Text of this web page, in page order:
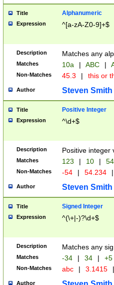
Title Alphanumeric
Expression ^[a-zA-Z0-9]+$
Description Matches any
Matches 10a | ABC |
Non-Matches 45.3 | this or
Author Steven Smith
Title Positive Integer
Expression ^\d+$
Description Positive integer
Matches 123 | 10 | 54
Non-Matches -54 | 54.234 |
Author Steven Smith
Title Signed Integer
Expression ^(\+|-)?\d+$
Description Matches any
Matches -34 | 34 | +5
Non-Matches abc | 3.1415 |
Author